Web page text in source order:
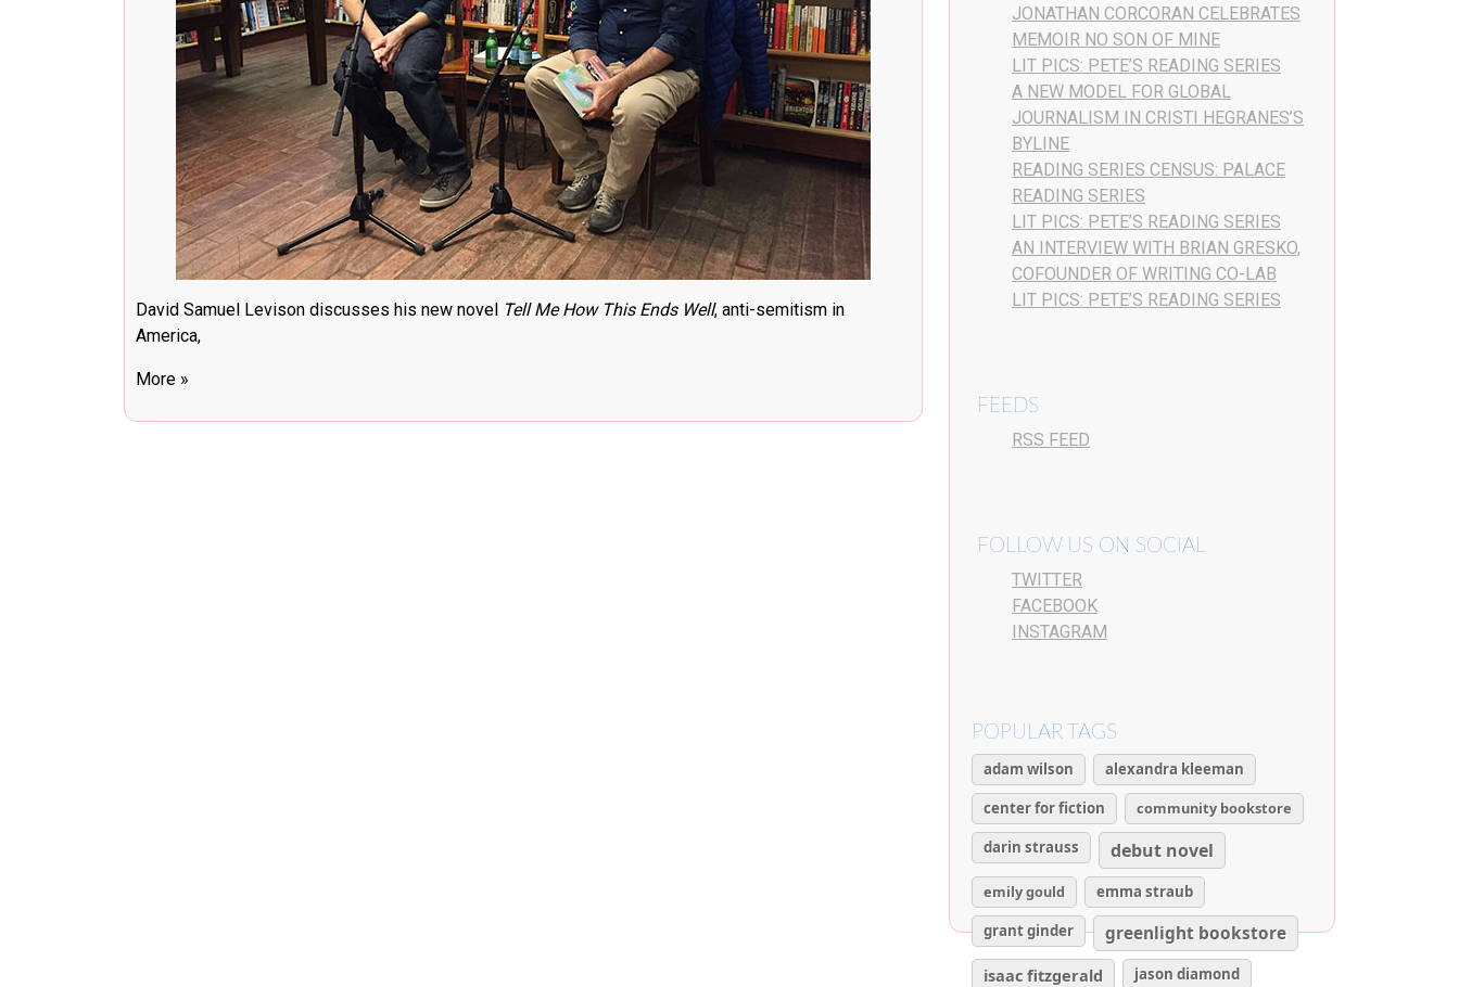
David Samuel Levison discusses his new novel Tell Me How This Ends Well, anti-semitism in
America,
More »
JONATHAN CORCORAN CELEBRATES
MEMOIR NO SON OF MINE
LIT PICS: PETE’S READING SERIES
A NEW MODEL FOR GLOBAL
JOURNALISM IN CRISTI HEGRANES’S
BYLINE
READING SERIES CENSUS: PALACE
READING SERIES
LIT PICS: PETE’S READING SERIES
AN INTERVIEW WITH BRIAN GRESKO,
COFOUNDER OF WRITING CO-LAB
LIT PICS: PETE’S READING SERIES
FEEDS
RSS FEED
FOLLOW US ON SOCIAL
TWITTER
FACEBOOK
INSTAGRAM
POPULAR TAGS
adam wilson
alexandra kleeman
center for fiction
community bookstore
darin strauss
debut novel
emily gould
emma straub
grant ginder
greenlight bookstore
isaac fitzgerald
jason diamond